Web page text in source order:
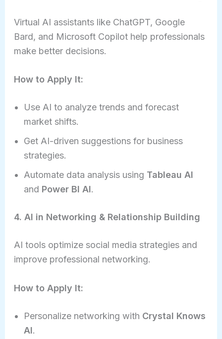
Virtual AI assistants like ChatGPT, Google
Bard, and Microsoft Copilot help professionals
make better decisions.
How to Apply It:
Use AI to analyze trends and forecast
market shifts.
Get AI-driven suggestions for business
strategies.
Automate data analysis using Tableau AI
and Power BI AI.
4. AI in Networking & Relationship Building
AI tools optimize social media strategies and
improve professional networking.
How to Apply It:
Personalize networking with Crystal Knows
AI.